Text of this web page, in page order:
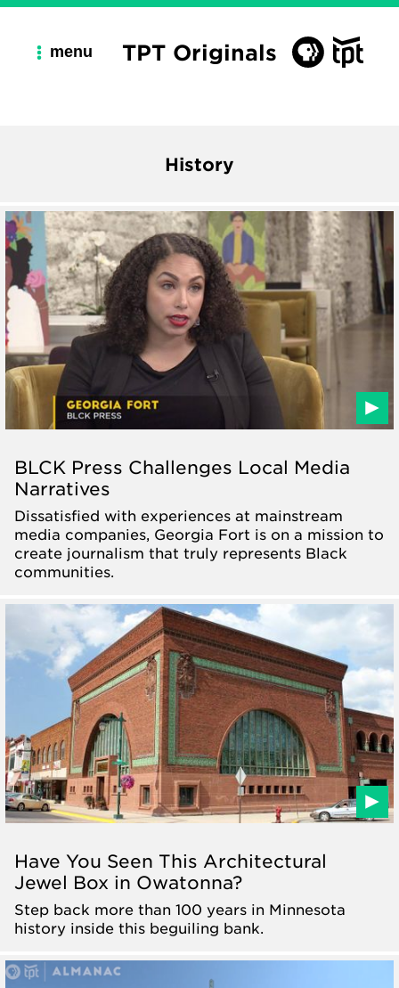
menu TPT Originals
History
BLCK Press Challenges Local Media
Narratives
Dissatisfied with experiences at mainstream
media companies, Georgia Fort is on a mission to
create journalism that truly represents Black
communities.
Have You Seen This Architectural
Jewel Box in Owatonna?
Step back more than 100 years in Minnesota
history inside this beguiling bank.